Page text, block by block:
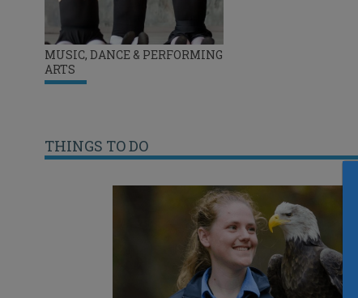
MUSIC, DANCE & PERFORMING
ARTS
THINGS TO DO